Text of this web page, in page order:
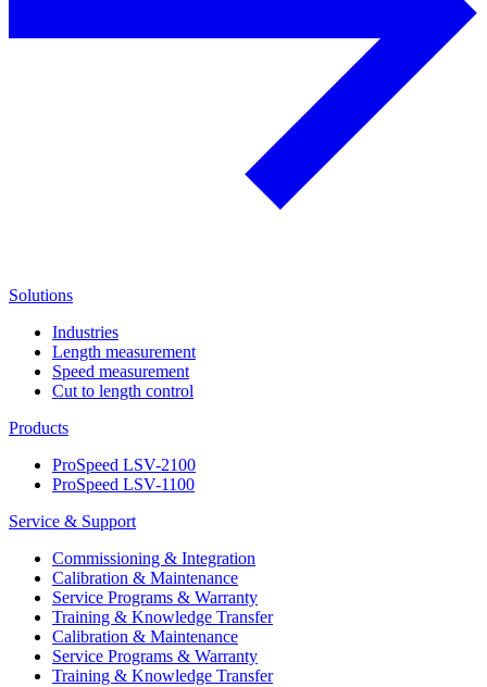
Solutions
Industries
Length measurement
Speed measurement
Cut to length control
Products
ProSpeed LSV-2100
ProSpeed LSV-1100
Service & Support
Commissioning & Integration
Calibration & Maintenance
Service Programs & Warranty
Training & Knowledge Transfer
Calibration & Maintenance
Service Programs & Warranty
Training & Knowledge Transfer